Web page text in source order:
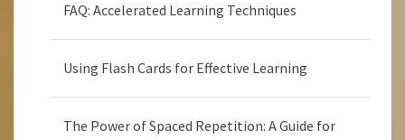
FAQ: Accelerated Learning Techniques
Using Flash Cards for Effective Learning
The Power of Spaced Repetition: A Guide for